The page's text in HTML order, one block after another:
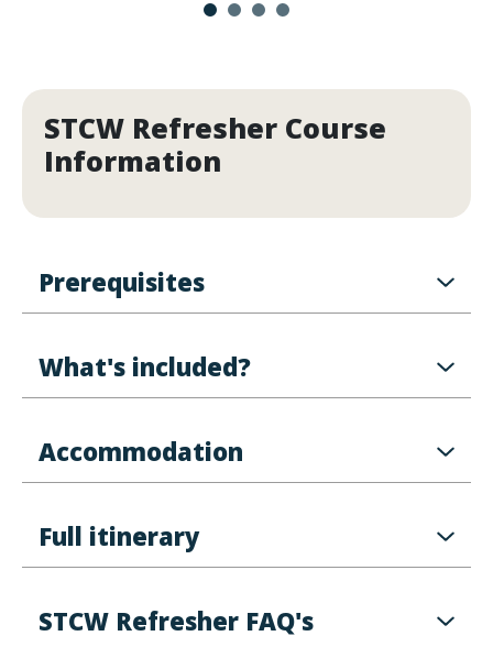
STCW Refresher Course
Information
Prerequisites
What's included?
Accommodation
Full itinerary
STCW Refresher FAQ's